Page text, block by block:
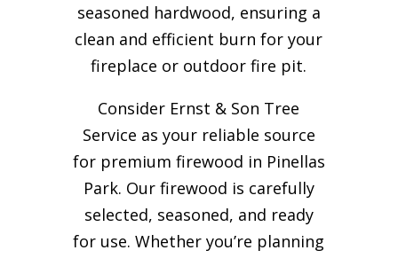
seasoned hardwood, ensuring a
clean and efficient burn for your
fireplace or outdoor fire pit.
Consider Ernst & Son Tree
Service as your reliable source
for premium firewood in Pinellas
Park. Our firewood is carefully
selected, seasoned, and ready
for use. Whether you’re planning